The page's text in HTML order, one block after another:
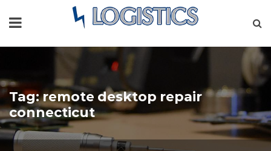
Tag:remote desktop repair
connecticut